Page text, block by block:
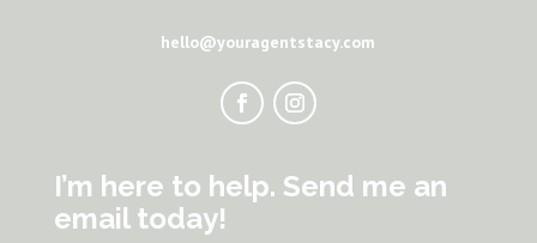
hello@youragentstacy.com
I’m here to help. Send me an
email today!